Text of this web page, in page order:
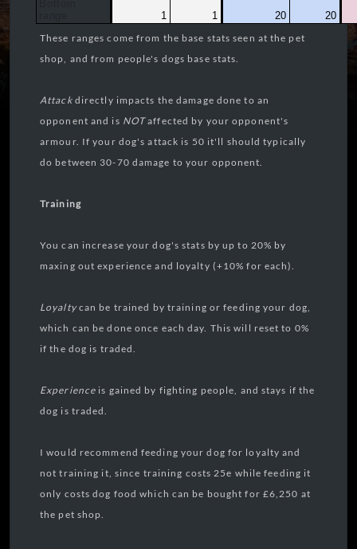
1 1 20
20
These ranges come from the base stats seen at the pet
shop, and from people's dogs base stats.
Attackdirectly impacts the damage done to an
opponent and is NOTaffected by your opponent's
armour. If your dog's attack is 50 it'll should typically
do between 30-70 damage to your opponent.
Training
You can increase your dog's stats by up to 20% by
maxing out experience and loyalty (+10% for each).
Loyaltycan be trained by training or feeding your dog,
which can be done once each day. This will reset to 0%
if the dog is traded.
Experience is gained by fighting people, and stays if the
dog is traded.
I would recommend feeding your dog for loyalty and
not training it, since training costs 25e while feeding it
only costs dog food which can be bought for £6,250 at
the pet shop.